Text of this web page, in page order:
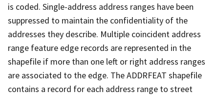
is coded. Single-address address ranges have been
suppressed to maintain the confidentiality of the
addresses they describe. Multiple coincident address
range feature edge records are represented in the
shapefile if more than one left or right address ranges
are associated to the edge. The ADDRFEAT shapefile
contains a record for each address range to street